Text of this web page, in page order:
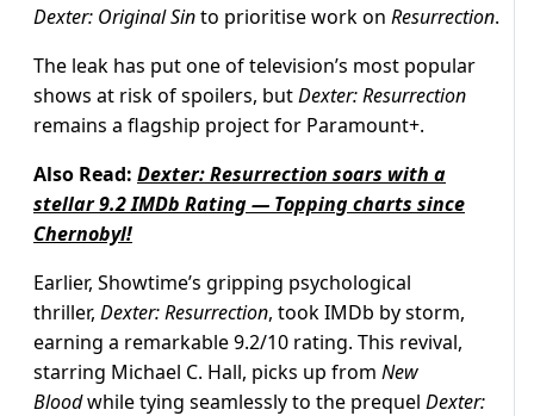
Dexter: Original Sinto prioritise work on Resurrection.
The leak has put one of television’s most popular
shows at risk of spoilers, butDexter: Resurrection
remains a flagship project for Paramount+.
Also Read: Dexter: Resurrection soars with a
stellar 9.2 IMDb Rating — Topping charts since
Chernobyl!
Earlier, Showtime’s gripping psychological
thriller, Dexter: Resurrection, took IMDb by storm,
earning a remarkable 9.2/10 rating. This revival,
starring Michael C. Hall, picks up from New
Bloodwhile tying seamlessly to the prequel Dexter: